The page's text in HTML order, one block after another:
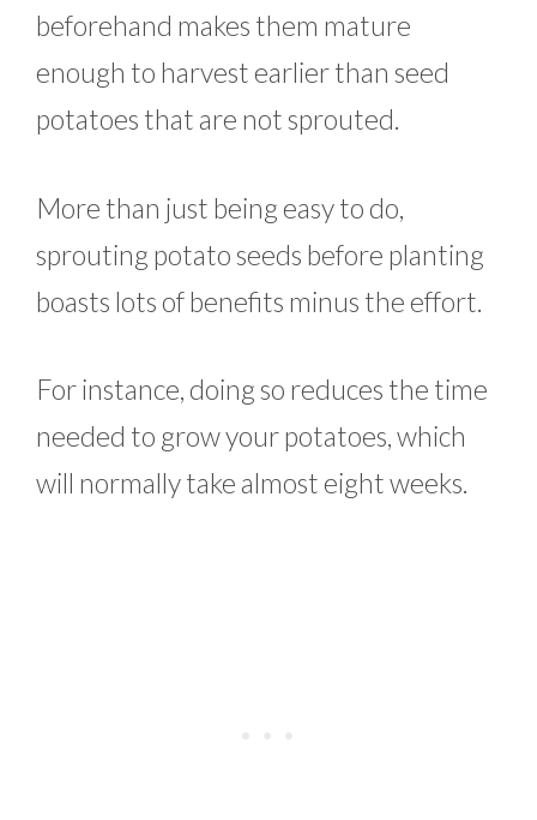
beforehand makes them mature
enough to harvest earlier than seed
potatoes that are not sprouted.
More than just being easy to do,
sprouting potato seeds before planting
boasts lots of benefits minus the effort.
For instance, doing so reduces the time
needed to grow your potatoes, which
will normally take almost eight weeks.